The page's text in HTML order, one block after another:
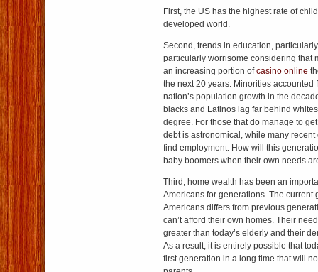
First, the US has the highest rate of
developed world.
Second, trends in education,
particularly worrisome considering that
an increasing portion ofcasino online
the next 20 years. Minorities accounted
nation’s population growth in the
blacks and Latinos lag far behind
degree. For those that do manage to
debt is astronomical, while many
find employment. How will this
baby boomers when their own needs
Third, home wealth has been an
Americans for generations. The current
Americans differs from previous
can’t afford their own homes. Their
greater than today’s elderly and their
As a result, it is entirely possible that
first generation in a long time that will